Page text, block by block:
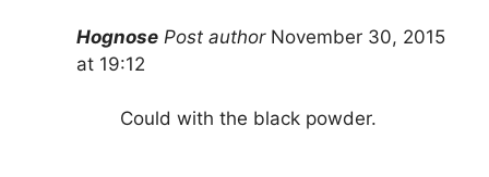
Hognose Post author November 30, 2015
at 19:12
Could with the black powder.